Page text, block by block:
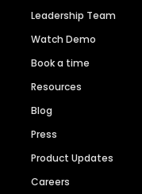
Leadership Team
Watch Demo
Book a time
Resources
Blog
Press
Product Updates
Careers